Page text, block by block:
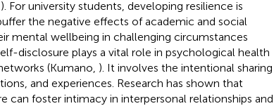
). For university students, developing resilience is
the negative effects of academic and social
mental wellbeing in challenging circumstances
disclosure plays a vital role in psychological health
(Kumano, ). It involves the intentional sharing
and experiences. Research has shown that
can foster intimacy in interpersonal relationships and